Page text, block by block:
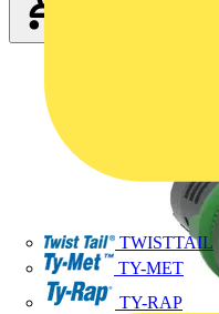
TWISTTAIL
TY-MET
TY-RAP